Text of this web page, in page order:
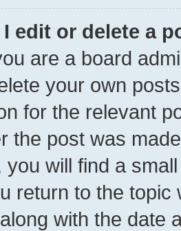
edit or delete a
are a board
your own
for the relevant
the post was
you will find a
return to the
with the date